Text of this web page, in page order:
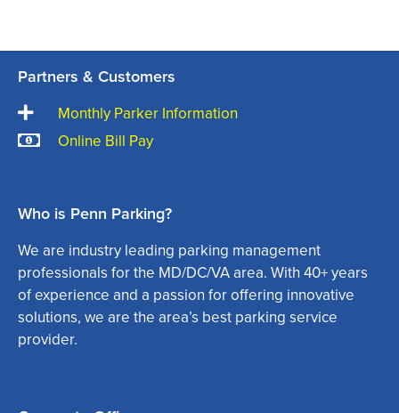
Partners & Customers
Monthly Parker Information
Online Bill Pay
Who is Penn Parking?
We are industry leading parking management
professionals for the MD/DC/VA area. With 40+ years
of experience and a passion for offering innovative
solutions, we are the area’s best parking service
provider.